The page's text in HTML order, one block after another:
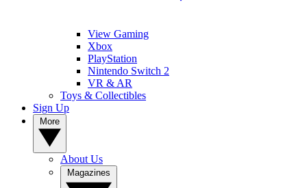
View Gaming
Xbox
PlayStation
Nintendo Switch 2
VR & AR
Toys & Collectibles
Sign Up
About Us